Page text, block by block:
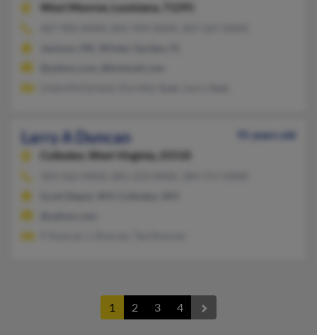
West Monroe,
Louisiana, 71291
Larry A Duncan
91 years old
Culloden,
West Virginia, 25510
1 2 3 4